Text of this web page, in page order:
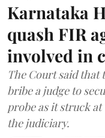
Karnataka
quash FIR
involved in
The Court said
bribe a judge to
probe as it struck
the judiciary.